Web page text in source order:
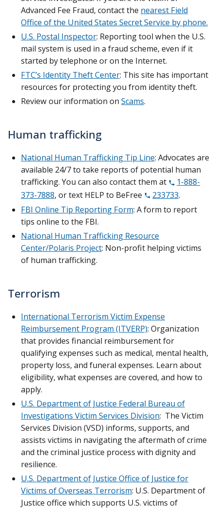
Advanced Fee Fraud, contact the nearest Field
Office of the United States Secret Service by phone.
U.S. Postal Inspector: Reporting tool when the U.S.
mail system is used in a fraud scheme, even if it
started by telephone or on the Internet.
FTC’s Identity Theft Center: This site has important
resources for protecting you from identity theft.
Review our information on Scams.
Human trafficking
National Human Trafficking Tip Line: Advocates are
available 24/7 to take reports of potential human
trafficking. You can also contact them at
1-888-
373-7888, or text HELP to BeFree 233733.
FBI Online Tip Reporting Form: A form to report
tips online to the FBI.
National Human Trafficking Resource
Center/Polaris Project: Non-profit helping victims
of human trafficking.
Terrorism
International Terrorism Victim Expense
Reimbursement Program (ITVERP): Organization
that provides financial reimbursement for
qualifying expenses such as medical, mental health,
property loss, and funeral expenses. Learn about
eligibility, what expenses are covered, and how to
apply.
U.S. Department of Justice Federal Bureau of
Investigations Victim Services Division: The Victim
Services Division (VSD) informs, supports, and
assists victims in navigating the aftermath of crime
and the criminal justice process with dignity and
resilience.
U.S. Department of Justice Office of Justice for
Victims of Overseas Terrorism: U.S. Department of
Justice office which supports U.S. victims of